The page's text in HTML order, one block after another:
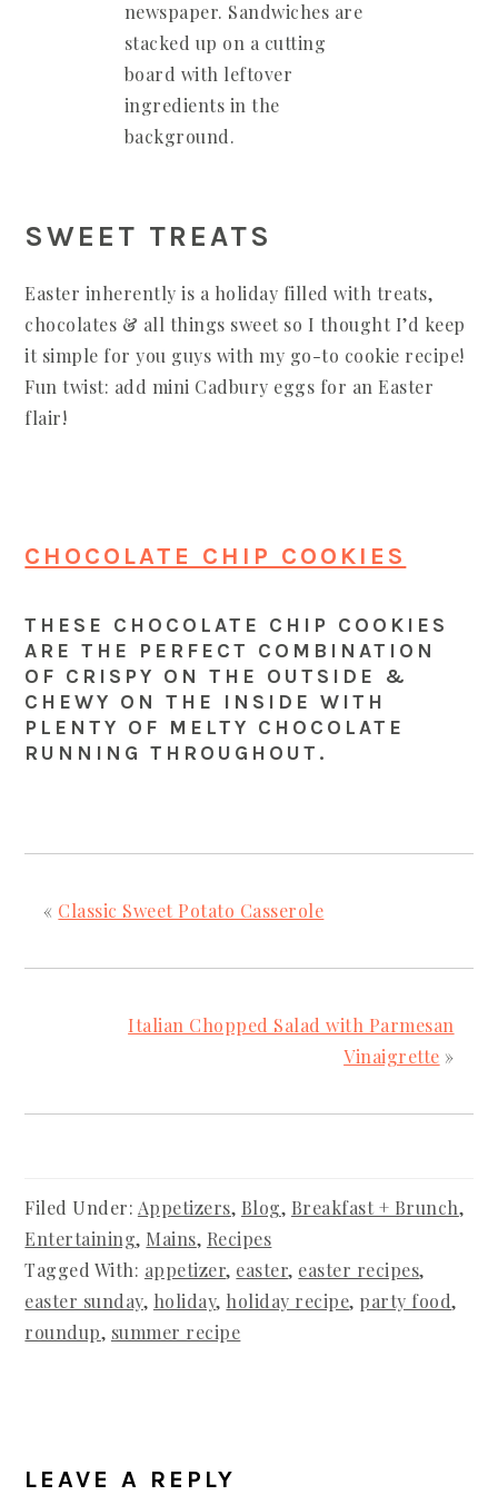
SWEET TREATS
Easter inherently is a holiday filled with treats,
chocolates & all things sweet so I thought I’d keep
it simple for you guys with my go-to cookie recipe!
Fun twist: add mini Cadbury eggs for an Easter
flair!
CHOCOLATE CHIP COOKIES
THESE CHOCOLATE CHIP COOKIES
ARE THE PERFECT COMBINATION
OF CRISPY ON THE OUTSIDE &
CHEWY ON THE INSIDE WITH
PLENTY OF MELTY CHOCOLATE
RUNNING THROUGHOUT.
« Classic Sweet Potato Casserole
Italian Chopped Salad with Parmesan
Vinaigrette »
Filed Under: Appetizers, Blog, Breakfast + Brunch,
Entertaining, Mains, Recipes
Tagged With: appetizer, easter, easter recipes,
easter sunday, holiday, holiday recipe, party food,
roundup, summer recipe
INTERACTIONS
LEAVE A REPLY